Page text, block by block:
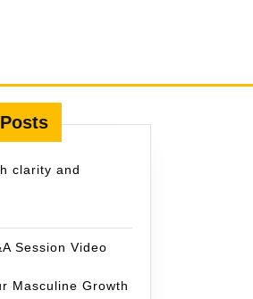
clarity and
Session Video
Masculine Growth